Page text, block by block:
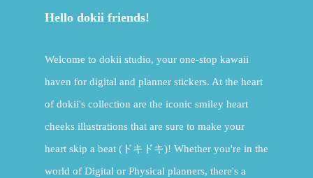
Hello dokii friends!
Welcome to dokii studio, your one-stop kawaii
haven for digital and planner stickers. At the heart
of dokii's collection are the iconic smiley heart
cheeks illustrations that are sure to make your
heart skip a beat (ドキドキ)! Whether you're in the
world of Digital or Physical planners, there's a